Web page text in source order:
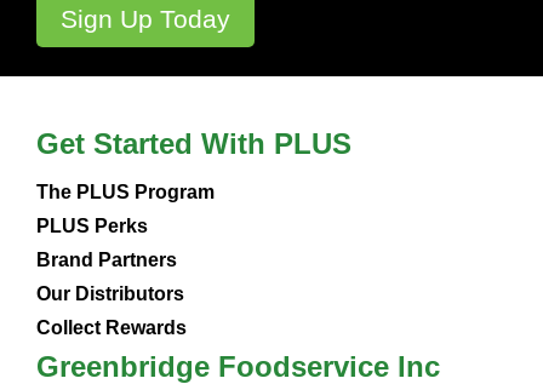
Get Started With PLUS
The PLUS Program
PLUS Perks
Brand Partners
Our Distributors
Collect Rewards
Greenbridge Foodservice Inc